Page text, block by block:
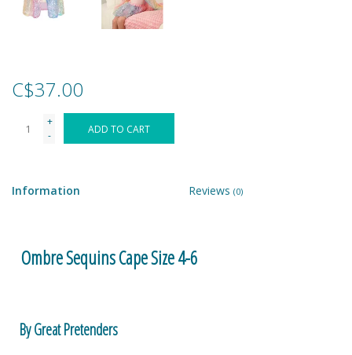
Gear
Ice Cream
Play
Magic Sets
C$37.00
+
-
ADD TO CART
Information Reviews (0)
Ombre Sequins Cape Size 4-6
By Great Pretenders